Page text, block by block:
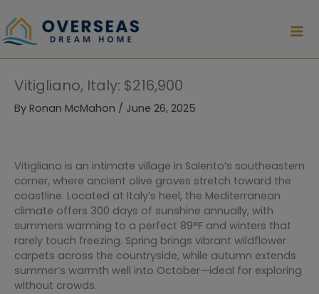
to
content
Vitigliano, Italy: $216,900
By Ronan McMahon / June 26, 2025
Vitigliano is an intimate village in Salento’s southeastern
corner, where ancient olive groves stretch toward the
coastline. Located at Italy’s heel, the Mediterranean
climate offers 300 days of sunshine annually, with
summers warming to a perfect 89°F and winters that
rarely touch freezing. Spring brings vibrant wildflower
carpets across the countryside, while autumn extends
summer’s warmth well into October—ideal for exploring
without crowds.